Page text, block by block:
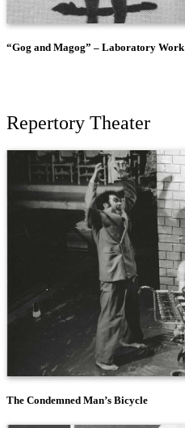
“Gog and Magog” – Laboratory Work
Repertory Theater
The Condemned Man’s Bicycle